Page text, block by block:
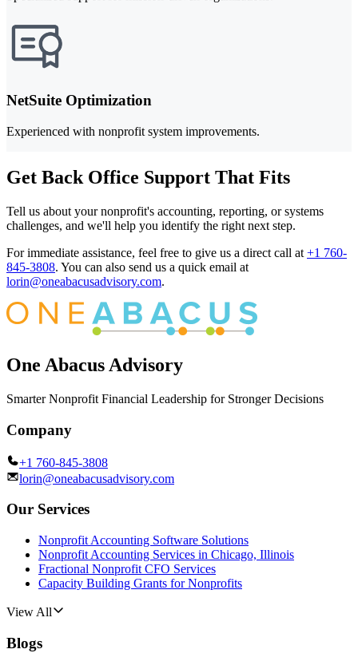
NetSuite Optimization
Experienced with nonprofit system improvements.
Get Back Office Support That Fits
Tell us about your nonprofit's accounting, reporting, or systems
challenges, and we'll help you identify the right next step.
For immediate assistance, feel free to give us a direct call at +1 760-
845-3808. You can also send us a quick email at
lorin@oneabacusadvisory.com.
One Abacus Advisory
Smarter Nonprofit Financial Leadership for Stronger Decisions
Company
+1 760-845-3808
lorin@oneabacusadvisory.com
Our Services
Nonprofit Accounting Software Solutions
Nonprofit Accounting Services in Chicago, Illinois
Fractional Nonprofit CFO Services
Capacity Building Grants for Nonprofits
View All
Blogs